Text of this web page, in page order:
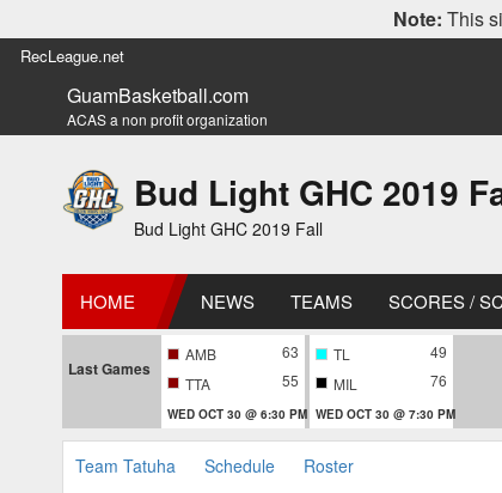
Note: This
RecLeague.net
GuamBasketball.com
ACAS a non profit organization
Bud Light GHC 2019
Bud Light GHC 2019 Fall
HOME NEWS TEAMS SCORES /
Last Games
AMB
63
TTA
55
WED OCT 30 @ 6:30 PM
TL
49
MIL
76
WED OCT 30 @ 7:30 PM
Team Tatuha Schedule Roster